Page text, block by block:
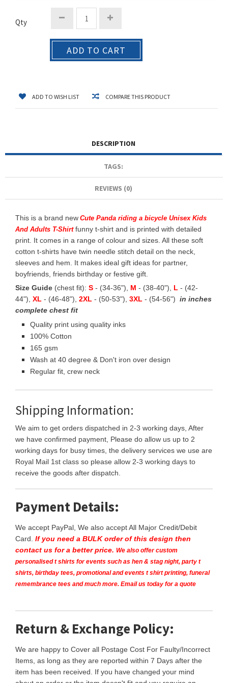
Qty
ADD TO CART
ADD TO WISH LIST COMPARE THIS PRODUCT
DESCRIPTION
TAGS:
REVIEWS (0)
This is a brand new Cute Panda riding a bicycle Unisex Kids
And Adults T-Shirt funny t-shirt and is printed with detailed
print. It comes in a range of colour and sizes. All these soft
cotton t-shirts have twin needle stitch detail on the neck,
sleeves and hem. It makes ideal gift ideas for partner,
boyfriends, friends birthday or festive gift.
Size Guide (chest fit): S - (34-36"), M - (38-40"), L - (42-
44"), XL - (46-48"), 2XL - (50-53"), 3XL - (54-56") in inches
complete chest fit
Quality print using quality inks
100% Cotton
165 gsm
Wash at 40 degree & Don't iron over design
Regular fit, crew neck
Shipping Information:
We aim to get orders dispatched in 2-3 working days, After
we have confirmed payment, Please do allow us up to 2
working days for busy times, the delivery services we use are
Royal Mail 1st class so please allow 2-3 working days to
receive the goods after dispatch.
Payment Details:
We accept PayPal, We also accept All Major Credit/Debit
Card. If you need a BULK order of this design then
contact us for a better price. We also offer custom
personalised t shirts for events such as hen & stag night, party t
shirts, birthday tees, promotional and events t shirt printing, funeral
remembrance tees and much more. Email us today for a quote
Return & Exchange Policy:
We are happy to Cover all Postage Cost For Faulty/Incorrect
Items, as long as they are reported within 7 Days after the
item has been received. If you have changed your mind